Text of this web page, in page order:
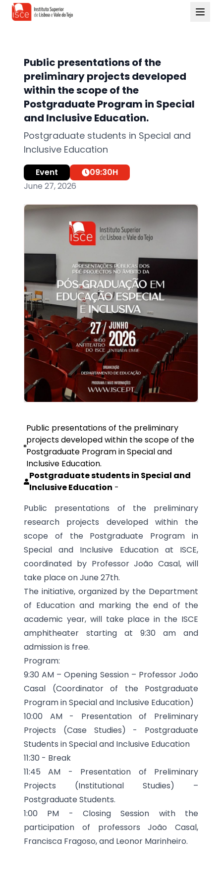
Public presentations of the
preliminary projects developed
within the scope of the
Postgraduate Program in Special
and Inclusive Education.
Postgraduate students in Special and
Inclusive Education
Event 09:30H
June 27, 2026
Public presentations of the preliminary
projects developed within the scope of the
Postgraduate Program in Special and
Inclusive Education.
Postgraduate students in Special and
Inclusive Education -
Public presentations of the preliminary
research projects developed within the
scope of the Postgraduate Program in
Special and Inclusive Education at ISCE,
coordinated by Professor João Casal, will
take place on June 27th.
The initiative, organized by the Department
of Education and marking the end of the
academic year, will take place in the ISCE
amphitheater starting at 9:30 am and
admission is free.
Program:
9:30 AM – Opening Session – Professor João
Casal (Coordinator of the Postgraduate
Program in Special and Inclusive Education)
10:00 AM - Presentation of Preliminary
Projects (Case Studies) - Postgraduate
Students in Special and Inclusive Education
11:30 - Break
11:45 AM - Presentation of Preliminary
Projects (Institutional Studies) –
Postgraduate Students.
1:00 PM - Closing Session with the
participation of professors João Casal,
Francisca Fragoso, and Leonor Marinheiro.